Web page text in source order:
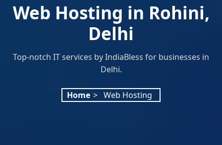
Web Hosting in Rohini,
Delhi
Top-notch IT services by IndiaBless for businesses in
Delhi.
Home > Web Hosting